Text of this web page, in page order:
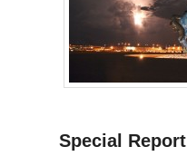
Special Report